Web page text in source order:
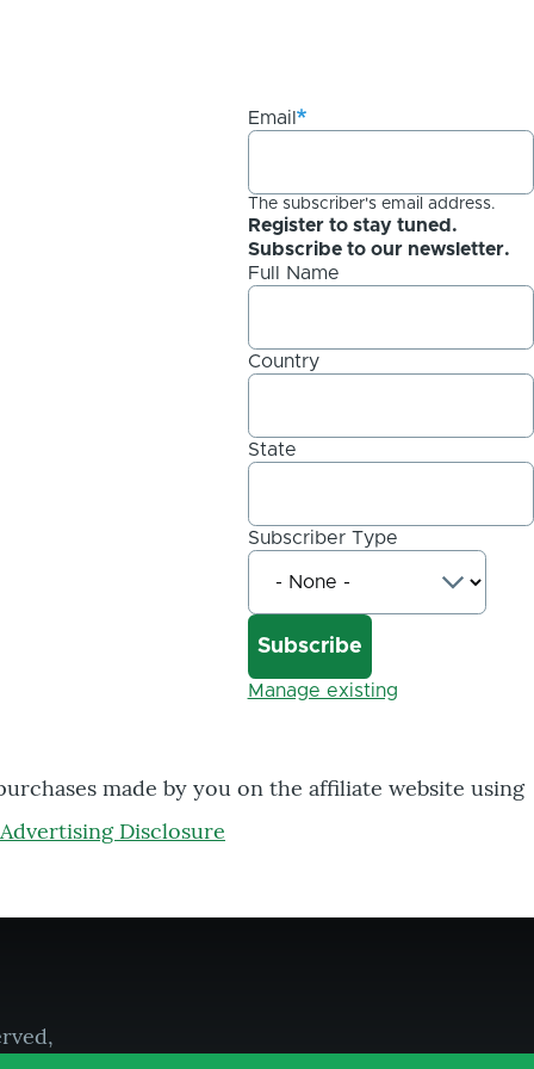
Email
The subscriber's email address.
Register to stay tuned.
Subscribe to our newsletter.
Full Name
Country
State
Subscriber Type
Manage existing
made by you on the affiliate website using
Advertising Disclosure